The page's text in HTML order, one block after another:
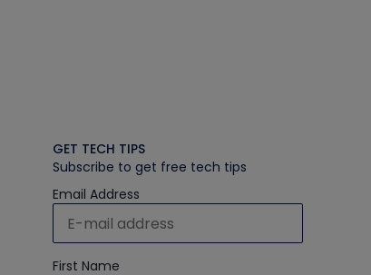
GET TECH TIPS
Subscribe to get free tech tips
Email Address
First Name